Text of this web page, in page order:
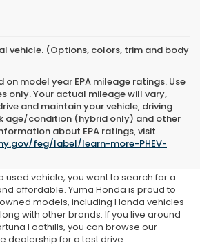
vehicle. (Options, colors, trim and body
on model year EPA mileage ratings. Use
only. Your actual mileage will vary,
and maintain your vehicle, driving
age/condition (hybrid only) and other
about EPA ratings, visit
feg/label/learn-more-PHEV-
at Yuma
Honda
used vehicle, you want to search for a
affordable. Yuma Honda is proud to
models, including Honda vehicles
with other brands. If you live around
Foothills, you can browse our
dealership for a test drive.